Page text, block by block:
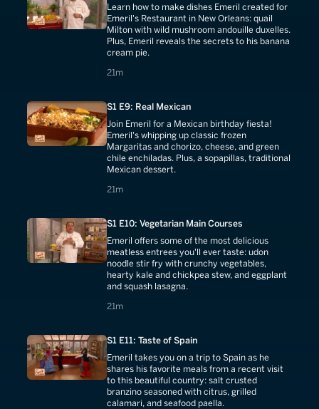
Learn how to make dishes Emeril created for
Emeril's Restaurant in New Orleans: quail
Milton with wild mushroom andouille duxelles.
Plus, Emeril reveals the secrets to his banana
cream pie.
21m
21 minutes
S1 E9: Real Mexican
Join Emeril for a Mexican birthday fiesta!
Emeril's whipping up classic frozen
Margaritas and chorizo, cheese, and green
chile enchiladas. Plus, a sopapillas, traditional
Mexican dessert.
21m
21 minutes
S1 E10: Vegetarian Main Courses
Emeril offers some of the most delicious
meatless entrees you'll ever taste: udon
noodle stir fry with crunchy vegetables,
hearty kale and chickpea stew, and eggplant
and squash lasagna.
21m
21 minutes
S1 E11: Taste of Spain
Emeril takes you on a trip to Spain as he
shares his favorite meals from a recent visit
to this beautiful country: salt crusted
branzino seasoned with citrus, grilled
calamari, and seafood paella.